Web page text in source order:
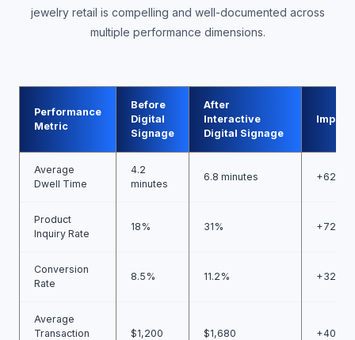
jewelry retail is compelling and well-documented across
multiple performance dimensions.
Performance
Metric
Before
Digital
Signage
After
Interactive
Digital Signage
Average
Dwell Time
4.2
minutes
6.8 minutes +62%
Product
Inquiry Rate
18% 31% +72%
Conversion
Rate
8.5% 11.2% +32%
Average
Transaction
$1,200 $1,680 +40%